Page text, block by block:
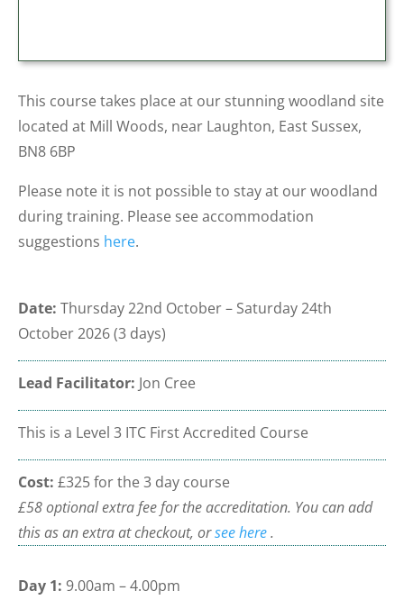
This course takes place at our stunning woodland site
located at Mill Woods, near Laughton, East Sussex,
BN8 6BP
Please note it is not possible to stay at our woodland
during training. Please see accommodation
suggestions here.
Date: Thursday22nd October – Saturday 24th
October 2026(3 days)
Lead Facilitator: Jon Cree
This is a Level 3 ITC First Accredited Course
Cost: £325 for the 3 day course
£58 optional extra fee for the accreditation. You can add
this as an extra at checkout, orsee here.
Day 1: 9.00am – 4.00pm